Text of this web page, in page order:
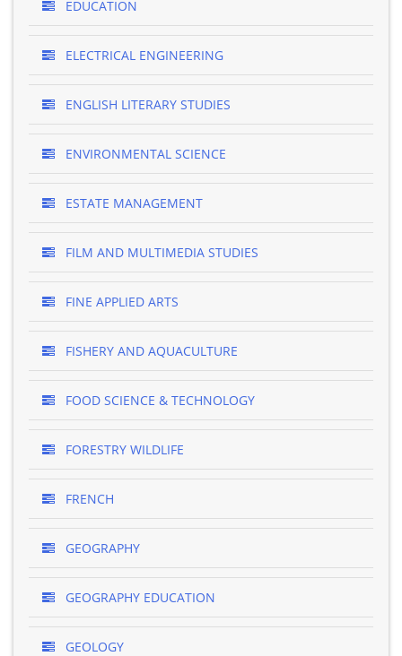
EDUCATION
ELECTRICAL ENGINEERING
ENGLISH LITERARY STUDIES
ENVIRONMENTAL SCIENCE
ESTATE MANAGEMENT
FILM AND MULTIMEDIA STUDIES
FINE APPLIED ARTS
FISHERY AND AQUACULTURE
FOOD SCIENCE & TECHNOLOGY
FORESTRY WILDLIFE
FRENCH
GEOGRAPHY
GEOGRAPHY EDUCATION
GEOLOGY